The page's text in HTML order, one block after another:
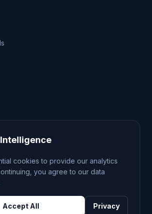
PROJECT. ALL RIGHTS
cookies to provide our analytics
you agree to our data
Accept All Privacy